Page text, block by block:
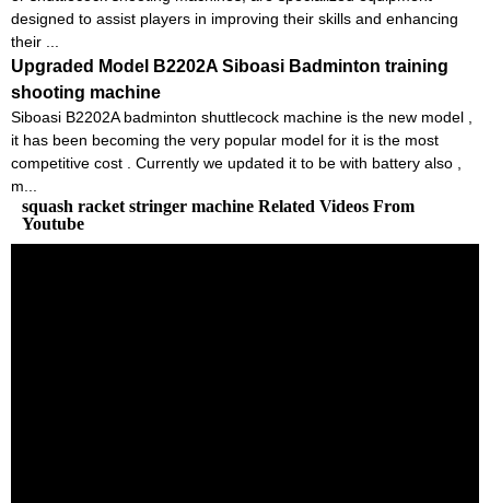
designed to assist players in improving their skills and enhancing
their ...
Upgraded Model B2202A Siboasi Badminton training
shooting machine
Siboasi B2202A badminton shuttlecock machine is the new model ,
it has been becoming the very popular model for it is the most
competitive cost . Currently we updated it to be with battery also ,
m...
squash racket stringer machine Related Videos From
Youtube